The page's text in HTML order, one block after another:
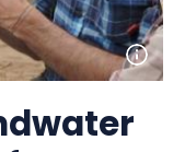
Open
photo